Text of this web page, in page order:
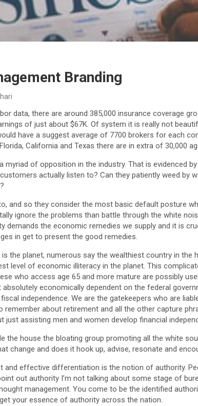
Branding
data, there are around 385,000 insurance coverage
of just about $67K. Of system it is really not
have a suggest average of 7700 brokers for each
California and Texas there are in extra of 30,000
myriad of opposition in the industry. That is evidenced
actually listen to? Can they patiently weed by
and so they consider the most basic default posture
ignore the problems than battle through the white
demands the economic remedies we supply and it is
in get to present the good remedies.
the planet, numerous say the wealthiest country in the
level of economic illiteracy in the planet. This
who access age 65 and more mature are possibly
economically dependent on the federal
independence. We are the gatekeepers who are
remember about retirement and all the other capture
just assisting men and women develop financial
the house the bloating group promoting all the white
change and does it hook up, advise, resonate and
and effective differentiation is the notion of authority.
out authority I’m not talking about some stage of
management. You come to be the identified
your essence of authority across the nation.